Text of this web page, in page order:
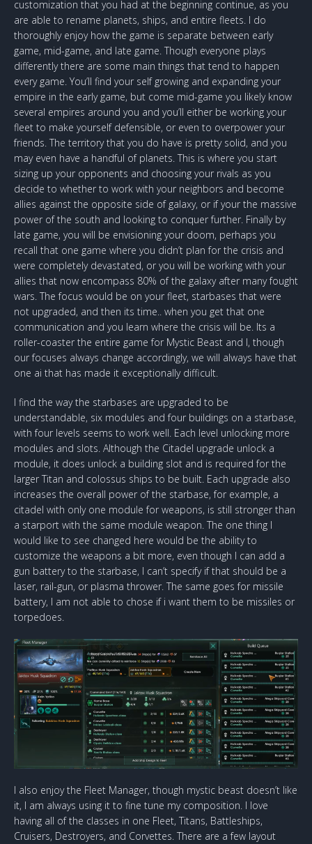
customization that you had at the beginning continue, as you
are able to rename planets, ships, and entire fleets. I do
thoroughly enjoy how the game is separate between early
game, mid-game, and late game. Though everyone plays
differently there are some main things that tend to happen
every game. You’ll find your self growing and expanding your
empire in the early game, but come mid-game you likely know
several empires around you and you’ll either be working your
fleet to make yourself defensible, or even to overpower your
friends. The territory that you do have is pretty solid, and you
may even have a handful of planets. This is where you start
sizing up your opponents and choosing your rivals as you
decide to whether to work with your neighbors and become
allies against the opposite side of galaxy, or if your the massive
power of the south and looking to conquer further. Finally by
late game, you will be envisioning your doom, perhaps you
recall that one game where you didn’t plan for the crisis and
were completely devastated, or you will be working with your
allies that now encompass 80% of the galaxy after many fought
wars. The focus would be on your fleet, starbases that were
not upgraded, and then its time.. when you get that one
communication and you learn where the crisis will be. Its a
roller-coaster the entire game for Mystic Beast and I, though
our focuses always change accordingly, we will always have that
one ai that has made it exceptionally difficult.
I find the way the starbases are upgraded to be
understandable, six modules and four buildings on a starbase,
with four levels seems to work well. Each level unlocking more
modules and slots. Although the Citadel upgrade unlock a
module, it does unlock a building slot and is required for the
larger Titan and colossus ships to be built. Each upgrade also
increases the overall power of the starbase, for example, a
citadel with only one module for weapons, is still stronger than
a starport with the same module weapon. The one thing I
would like to see changed here would be the ability to
customize the weapons a bit more, even though I can add a
gun battery to the starbase, I can’t specify if that should be a
laser, rail-gun, or plasma thrower. The same goes for missile
battery, I am not able to chose if i want them to be missiles or
torpedoes.
I also enjoy the Fleet Manager, though mystic beast doesn’t like
it, I am always using it to fine tune my composition. I love
having all of the classes in one Fleet, Titans, Battleships,
Cruisers, Destroyers, and Corvettes. There are a few layout